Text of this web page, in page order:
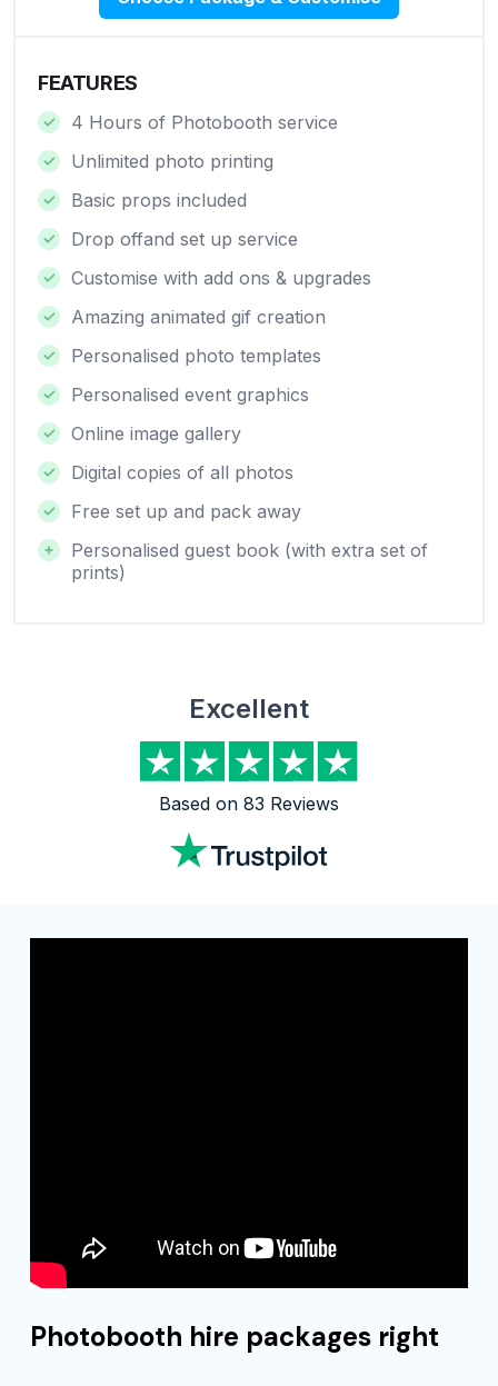
FEATURES
4 Hours of Photobooth service
Unlimited photo printing
Basic props included
Drop offand set up service
Customise with add ons & upgrades
Amazing animated gif creation
Personalised photo templates
Personalised event graphics
Online image gallery
Digital copies of all photos
Free set up and pack away
Personalised guest book (with extra set of
prints)
Excellent
Based on 83 Reviews
Photobooth hire packages right